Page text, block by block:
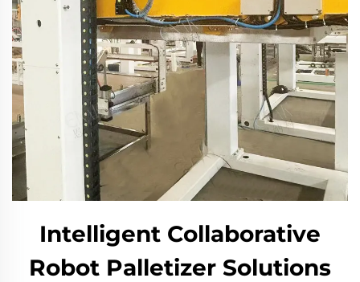
Intelligent Collaborative
Robot Palletizer Solutions